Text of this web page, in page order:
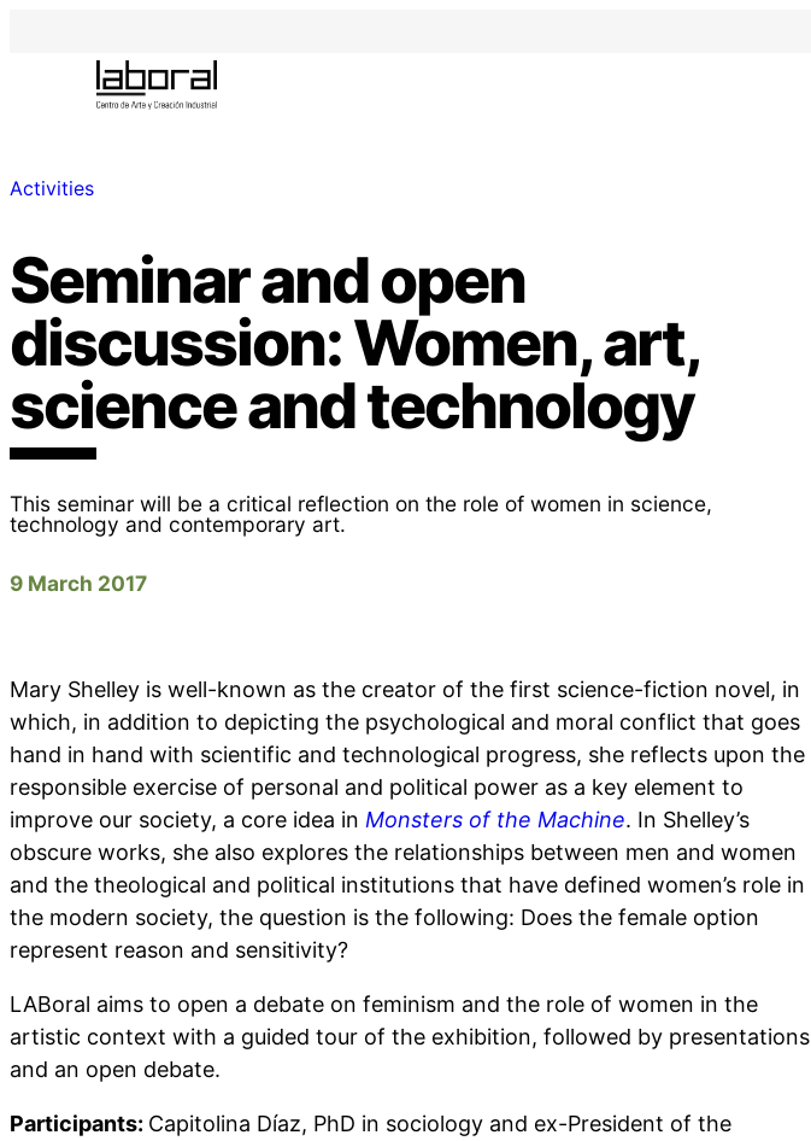
Activities
Seminar and open
discussion: Women, art,
science and technology
This seminar will be a critical reflection on the role of women in science,
technology and contemporary art.
9 March 2017
Mary Shelley is well-known as the creator of the first science-fiction novel, in
which, in addition to depicting the psychological and moral conflict that goes
hand in hand with scientific and technological progress, she reflects upon the
responsible exercise of personal and political power as a key element to
improve our society, a core idea in Monsters of the Machine. In Shelley’s
obscure works, she also explores the relationships between men and women
and the theological and political institutions that have defined women’s role in
the modern society, the question is the following: Does the female option
represent reason and sensitivity?
LABoral aims to open a debate on feminism and the role of women in the
artistic context with a guided tour of the exhibition, followed by presentations
and an open debate.
Participants: Capitolina Díaz, PhD in sociology and ex-President of the